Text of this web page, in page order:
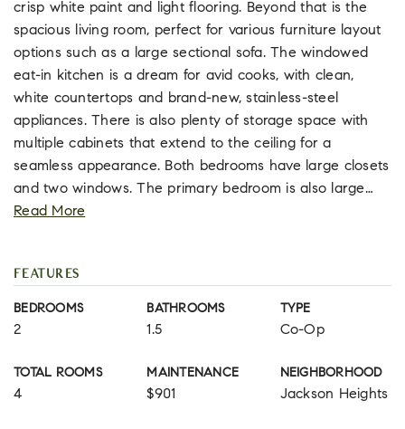
crisp white paint and light flooring. Beyond that is the
spacious living room, perfect for various furniture layout
options such as a large sectional sofa. The windowed
eat-in kitchen is a dream for avid cooks, with clean,
white countertops and brand-new, stainless-steel
appliances. There is also plenty of storage space with
multiple cabinets that extend to the ceiling for a
seamless appearance. Both bedrooms have large closets
and two windows. The primary bedroom is also large…
Read More
FEATURES
BEDROOMS
2
BATHROOMS
1.5
TYPE
Co-Op
TOTAL ROOMS
4
MAINTENANCE
$901
NEIGHBORHOOD
Jackson Heights